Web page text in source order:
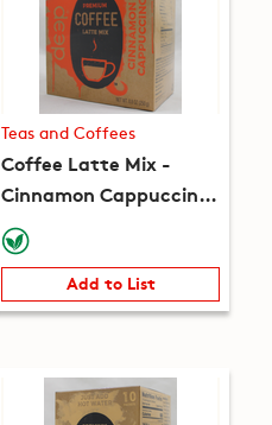
Teas and Coffees
Coffee Latte Mix -
Cinnamon Cappuccino
(10 packets) (8.8oz)
Add to List